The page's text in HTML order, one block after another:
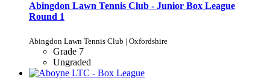
Abingdon Lawn Tennis Club - Junior Box League
Round 1
Abingdon Lawn Tennis Club | Oxfordshire
Grade 7
Ungraded